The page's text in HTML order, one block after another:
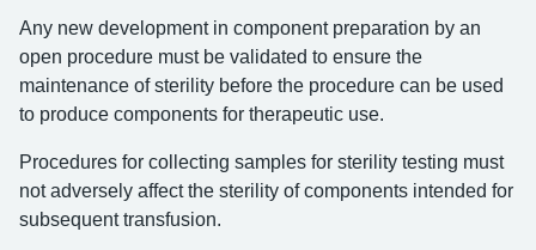
Any new development in component preparation by an
open procedure must be validated to ensure the
maintenance of sterility before the procedure can be used
to produce components for therapeutic use.
Procedures for collecting samples for sterility testing must
not adversely affect the sterility of components intended for
subsequent transfusion.